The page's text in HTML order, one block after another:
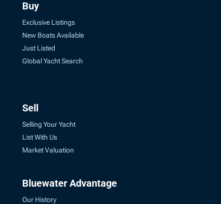
Buy
Exclusive Listings
New Boats Available
Just Listed
Global Yacht Search
Sell
Selling Your Yacht
List With Us
Market Valuation
Bluewater Advantage
Our History